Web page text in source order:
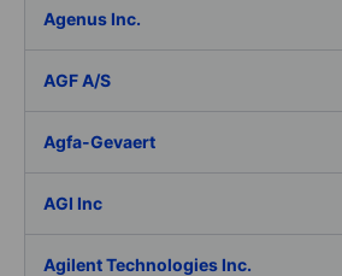
Agenus Inc.
AGF A/S
Agfa-Gevaert
AGI Inc
Agilent Technologies Inc.